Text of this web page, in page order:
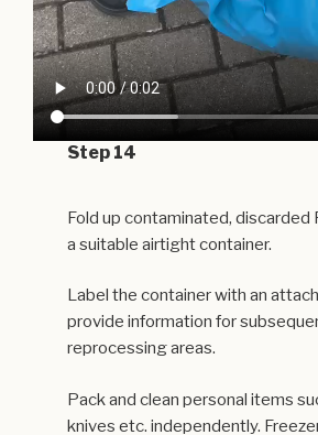
Step 14
Fold up contaminated, discarded
a suitable airtight container.
Label the container with an
provide information for
reprocessing areas.
Pack and clean personal items
knives etc. independently.